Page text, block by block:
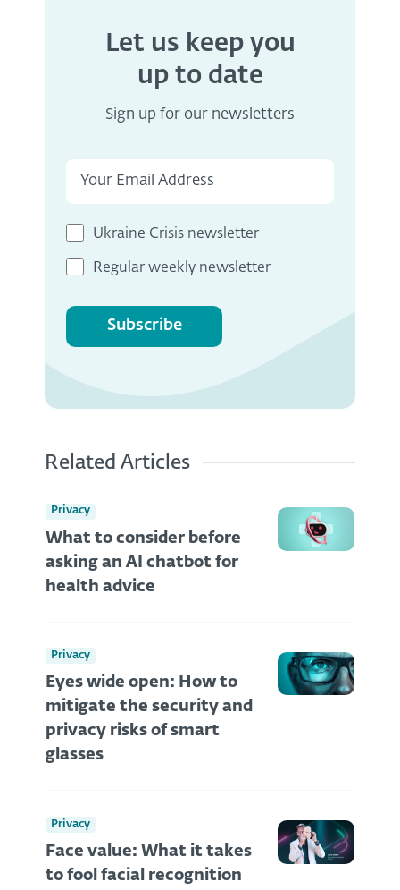
Let us keep you
up to date
Sign up for our newsletters
Ukraine Crisis newsletter
Regular weekly newsletter
Subscribe
Related Articles
Privacy
What to consider before
asking an AI chatbot for
health advice
Privacy
Eyes wide open: How to
mitigate the security and
privacy risks of smart
glasses
Privacy
Face value: What it takes
to fool facial recognition